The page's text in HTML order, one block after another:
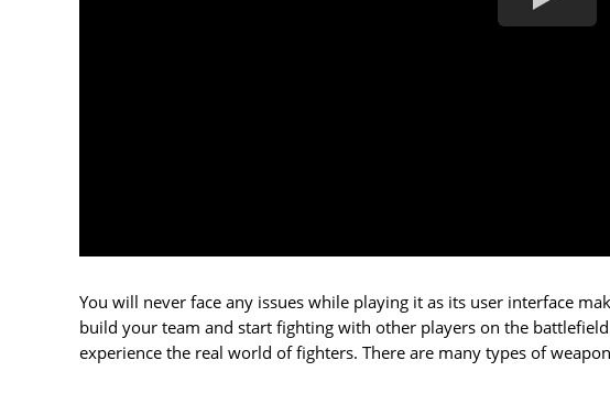
You will never face any issues while playing it as its user interface
build your team and start fighting with other players on the
experience the real world of fighters. There are many types of